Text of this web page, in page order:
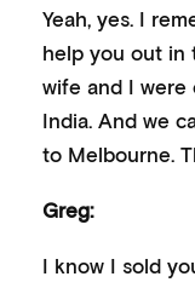
Yeah, yes. I
help you out in
wife and I were
India. And we
to Melbourne.
Greg:
I know I sold